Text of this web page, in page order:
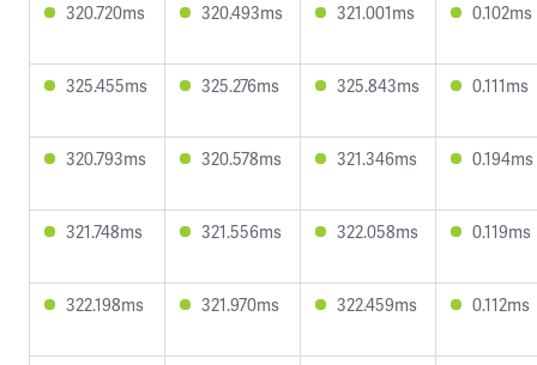
320.720ms 320.493ms 321.001ms 0.102ms
325.455ms 325.276ms 325.843ms 0.111ms
320.793ms 320.578ms 321.346ms 0.194ms
321.748ms 321.556ms 322.058ms 0.119ms
322.198ms 321.970ms 322.459ms 0.112ms